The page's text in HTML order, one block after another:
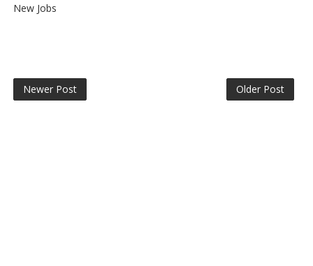
New Jobs
Newer Post Older Post